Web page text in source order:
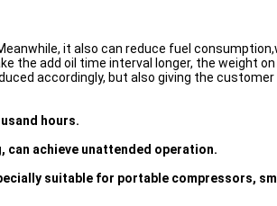
it also can reduce fuel
the add oil time interval longer, the weight on
accordingly, but also giving the customer
hours.
achieve unattended operation.
suitable for portable compressors,